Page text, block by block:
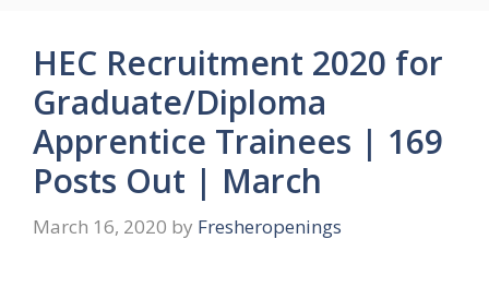
HEC Recruitment 2020 for
Graduate/Diploma
Apprentice Trainees | 169
Posts Out | March
March 16, 2020 by Fresheropenings